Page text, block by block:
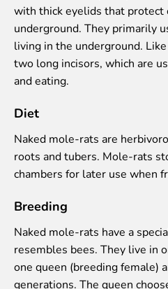
Affiliate Cīruļi
Admission
Opening times
Getting here
Zoo map
Affiliate “Cīruļi” contact info
About us
Mission and values
Management
Responsible actions and
EAZA membership
History
Contact info
with thick eyelids that protect
underground. They primarily
living in the underground.
two long incisors, which are
and eating.
Diet
Naked mole-rats are
roots and tubers. Mole-rats
chambers for later use when
Breeding
Naked mole-rats have a
resembles bees. They live in
one queen (breeding female)
generations. The queen